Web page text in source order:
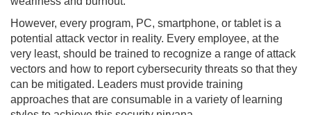
However, every program, PC, smartphone, or tablet is a
potential attack vector in reality. Every employee, at the
very least, should be trained to recognize a range of attack
vectors and how to report cybersecurity threats so that they
can be mitigated. Leaders must provide training
approaches that are consumable in a variety of learning